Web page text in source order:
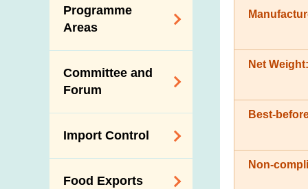
Programme
Areas
Dietary Sodium and
Sugar
Programme
HACCP System
Genetically
Committee and
Forum
on Food Safety
Forum
Import Control
Food Exports
Net Weight:
Best-
Non-